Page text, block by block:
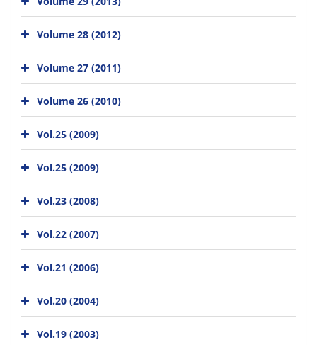
Volume 28 (2012)
Volume 27 (2011)
Volume 26 (2010)
Vol.25 (2009)
Vol.25 (2009)
Vol.23 (2008)
Vol.22 (2007)
Vol.21 (2006)
Vol.20 (2004)
Vol.19 (2003)